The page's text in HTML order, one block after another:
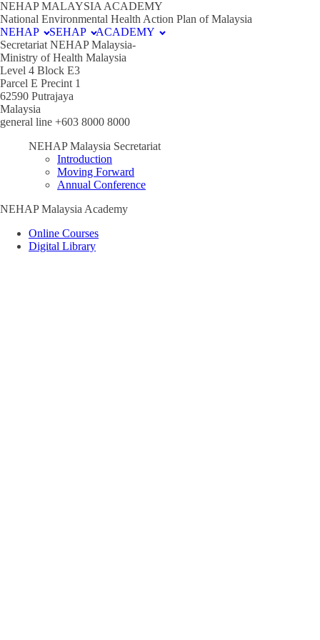
NEHAP MALAYSIA ACADEMY
National Environmental Health Action Plan of Malaysia
NEHAP
SEHAP
ACADEMY
Secretariat NEHAP Malaysia-
Ministry of Health Malaysia
Level 4 Block E3
Parcel E Precint 1
62590 Putrajaya
Malaysia
general line +603 8000 8000
NEHAP Malaysia Secretariat
Introduction
Moving Forward
Annual Conference
NEHAP Malaysia Academy
Online Courses
Digital Library